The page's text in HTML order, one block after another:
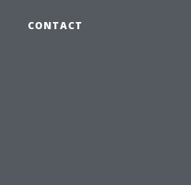
CONTACT